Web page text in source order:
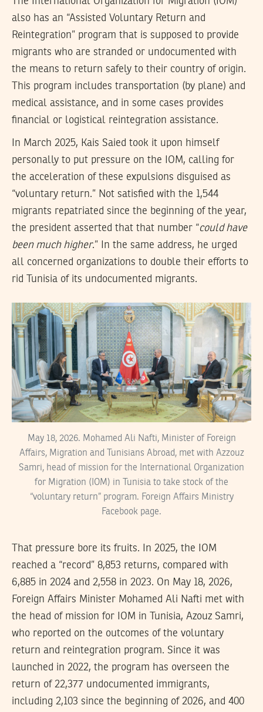
also has an “Assisted Voluntary Return and
Reintegration” program that is supposed to provide
migrants who are stranded or undocumented with
the means to return safely to their country of origin.
This program includes transportation (by plane) and
medical assistance, and in some cases provides
financial or logistical reintegration assistance.
In March 2025, Kais Saied took it upon himself
personally to put pressure on the IOM, calling for
the acceleration of these expulsions disguised as
“voluntary return.” Not satisfied with the 1,544
migrants repatriated since the beginning of the year,
the president asserted that that number “could have
been much higher.” In the same address, he urged
all concerned organizations to double their efforts to
rid Tunisia of its undocumented migrants.
May 18, 2026. Mohamed Ali Nafti, Minister of Foreign
Affairs, Migration and Tunisians Abroad, met with Azzouz
Samri, head of mission for the International Organization
for Migration (IOM) in Tunisia to take stock of the
“voluntary return” program. Foreign Affairs Ministry
Facebook page.
That pressure bore its fruits. In 2025, the IOM
reached a “record” 8,853 returns, compared with
6,885 in 2024 and 2,558 in 2023. On May 18, 2026,
Foreign Affairs Minister Mohamed Ali Nafti met with
the head of mission for IOM in Tunisia, Azouz Samri,
who reported on the outcomes of the voluntary
return and reintegration program. Since it was
launched in 2022, the program has overseen the
return of 22,377 undocumented immigrants,
including 2,103 since the beginning of 2026, and 400